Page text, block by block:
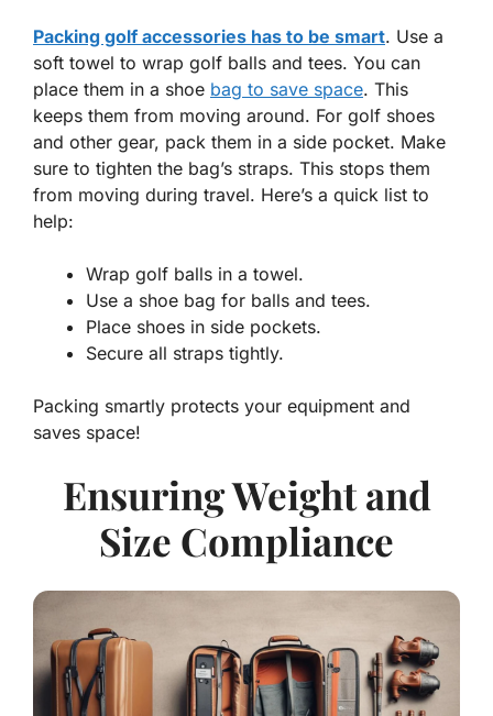
Packing golf accessories has to be smart. Use a
soft towel to wrap golf balls and tees. You can
place them in a shoe bag to save space. This
keeps them from moving around. For golf shoes
and other gear, pack them in a side pocket. Make
sure to tighten the bag’s straps. This stops them
from moving during travel. Here’s a quick list to
help:
Wrap golf balls in a towel.
Use a shoe bag for balls and tees.
Place shoes in side pockets.
Secure all straps tightly.
Packing smartly protects your equipment and
saves space!
Ensuring Weight and
Size Compliance